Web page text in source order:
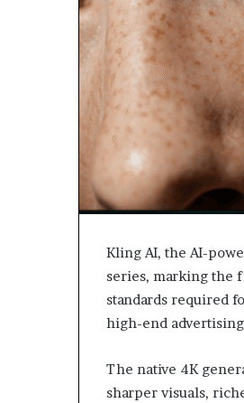
Kling AI, the AI-
series, marking the
standards required
high-end
The native 4K
sharper visuals,